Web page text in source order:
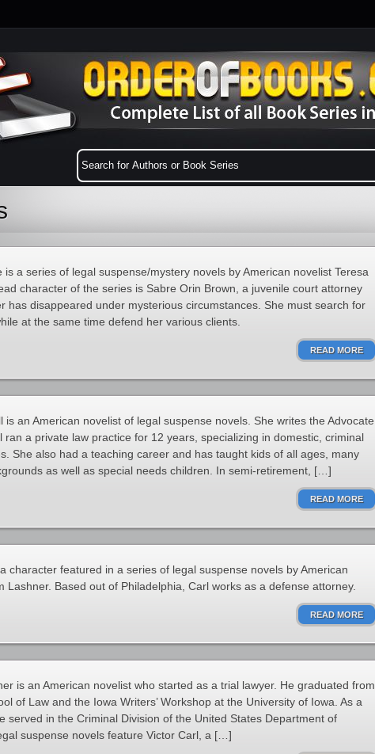
is a series of legal suspense/mystery novels by American novelist Teresa
character of the series is Sabre Orin Brown, a juvenile court attorney
has disappeared under mysterious circumstances. She must search for
at the same time defend her various clients.
READ MORE
is an American novelist of legal suspense novels. She writes the Advocate
ran a private law practice for 12 years, specializing in domestic, criminal
She also had a teaching career and has taught kids of all ages, many
as well as special needs children. In semi-retirement, […]
READ MORE
character featured in a series of legal suspense novels by American
Lashner. Based out of Philadelphia, Carl works as a defense attorney.
READ MORE
is an American novelist who started as a trial lawyer. He graduated from
of Law and the Iowa Writers’ Workshop at the University of Iowa. As a
served in the Criminal Division of the United States Department of
suspense novels feature Victor Carl, a […]